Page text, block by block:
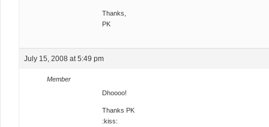
Thanks,
PK
July 15, 2008 at 5:49 pm
Member
Dhoooo!
Thanks PK
:kiss: